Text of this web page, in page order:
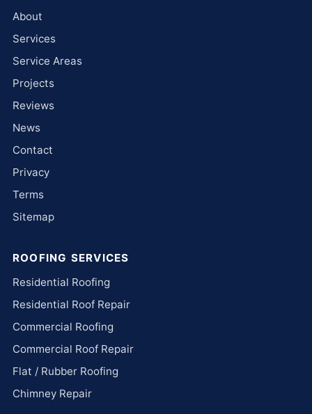
About
Services
Service Areas
Projects
Reviews
News
Contact
Privacy
Terms
Sitemap
ROOFING SERVICES
Residential Roofing
Residential Roof Repair
Commercial Roofing
Commercial Roof Repair
Flat / Rubber Roofing
Chimney Repair